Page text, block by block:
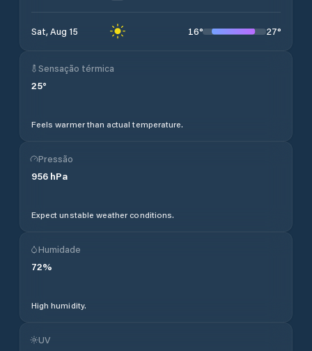
Sat, Aug 15 16° 27°
Sensação térmica
25°
Feels warmer than actual temperature.
Pressão
956 hPa
Expect unstable weather conditions.
Humidade
72%
High humidity.
UV